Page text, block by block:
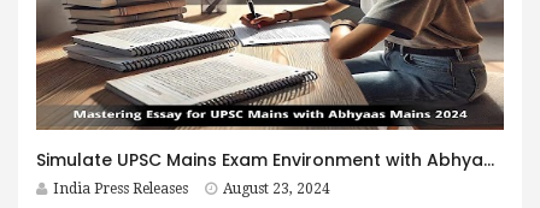
Simulate UPSC Mains Exam Environment with Abhyaas Mains Mock Test Series 2024: Essential and Guidelines and Tips
India Press Releases August 23, 2024